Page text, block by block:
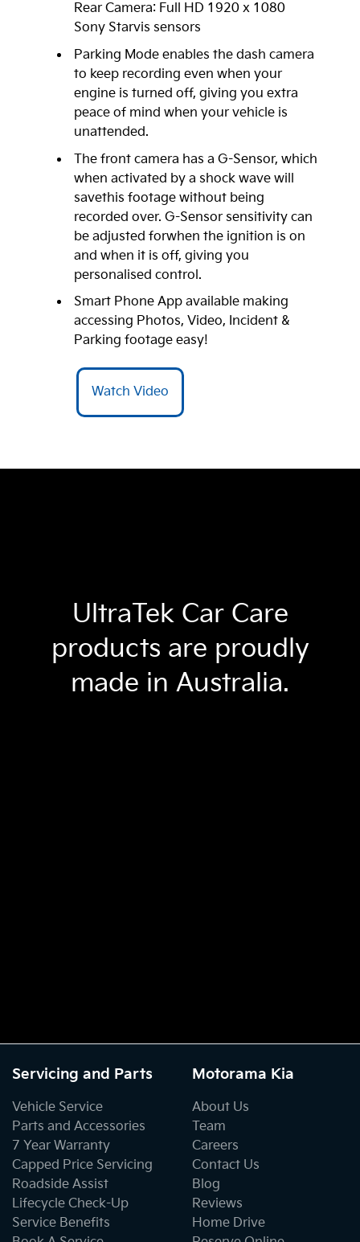
Rear Camera: Full HD 1920 x 1080
Sony Starvis sensors
Parking Mode enables the dash camera
to keep recording even when your
engine is turned off, giving you extra
peace of mind when your vehicle is
unattended.
The front camera has a G-Sensor, which
when activated by a shock wave will
savethis footage without being
recorded over. G-Sensor sensitivity can
be adjusted forwhen the ignition is on
and when it is off, giving you
personalised control.
Smart Phone App available making
accessing Photos, Video, Incident &
Parking footage easy!
Watch Video
UltraTek Car Care
products are proudly
made in Australia.
Servicing and Parts
Vehicle Service
Parts and Accessories
7 Year Warranty
Capped Price Servicing
Roadside Assist
Lifecycle Check-Up
Service Benefits
Motorama Kia
About Us
Team
Careers
Contact Us
Blog
Reviews
Home Drive